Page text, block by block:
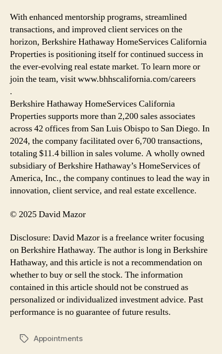
With enhanced mentorship programs, streamlined
transactions, and improved client services on the
horizon, Berkshire Hathaway HomeServices California
Properties is positioning itself for continued success in
the ever-evolving real estate market. To learn more or
join the team, visit www.bhhscalifornia.com/careers
.
Berkshire Hathaway HomeServices California
Properties supports more than 2,200 sales associates
across 42 offices from San Luis Obispo to San Diego. In
2024, the company facilitated over 6,700 transactions,
totaling $11.4 billion in sales volume. A wholly owned
subsidiary of Berkshire Hathaway’s HomeServices of
America, Inc., the company continues to lead the way in
innovation, client service, and real estate excellence.
© 2025 David Mazor
Disclosure: David Mazor is a freelance writer focusing
on Berkshire Hathaway. The author is long in Berkshire
Hathaway, and this article is not a recommendation on
whether to buy or sell the stock. The information
contained in this article should not be construed as
personalized or individualized investment advice. Past
performance is no guarantee of future results.
TagsAppointments